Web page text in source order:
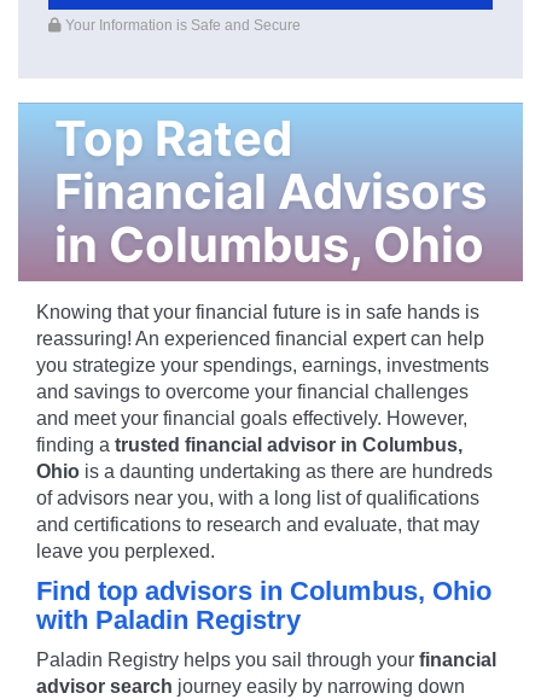
Your Information is Safe and Secure
Top Rated
Financial Advisors
in Columbus, Ohio
Knowing that your financial future is in safe hands is
reassuring! An experienced financial expert can help
you strategize your spendings, earnings, investments
and savings to overcome your financial challenges
and meet your financial goals effectively. However,
finding a trusted financial advisor in Columbus,
Ohio is a daunting undertaking as there are hundreds
of advisors near you, with a long list of qualifications
and certifications to research and evaluate, that may
leave you perplexed.
Find top advisors in Columbus, Ohio
with Paladin Registry
Paladin Registry helps you sail through your financial
advisor search journey easily by narrowing down